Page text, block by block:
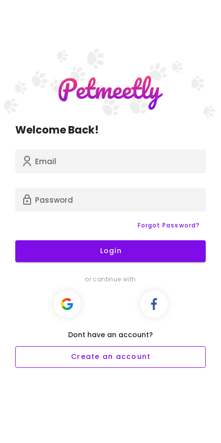
Welcome Back!
Email
Password
Forgot Password?
Login
or continue with
Dont have an account?
Create an account